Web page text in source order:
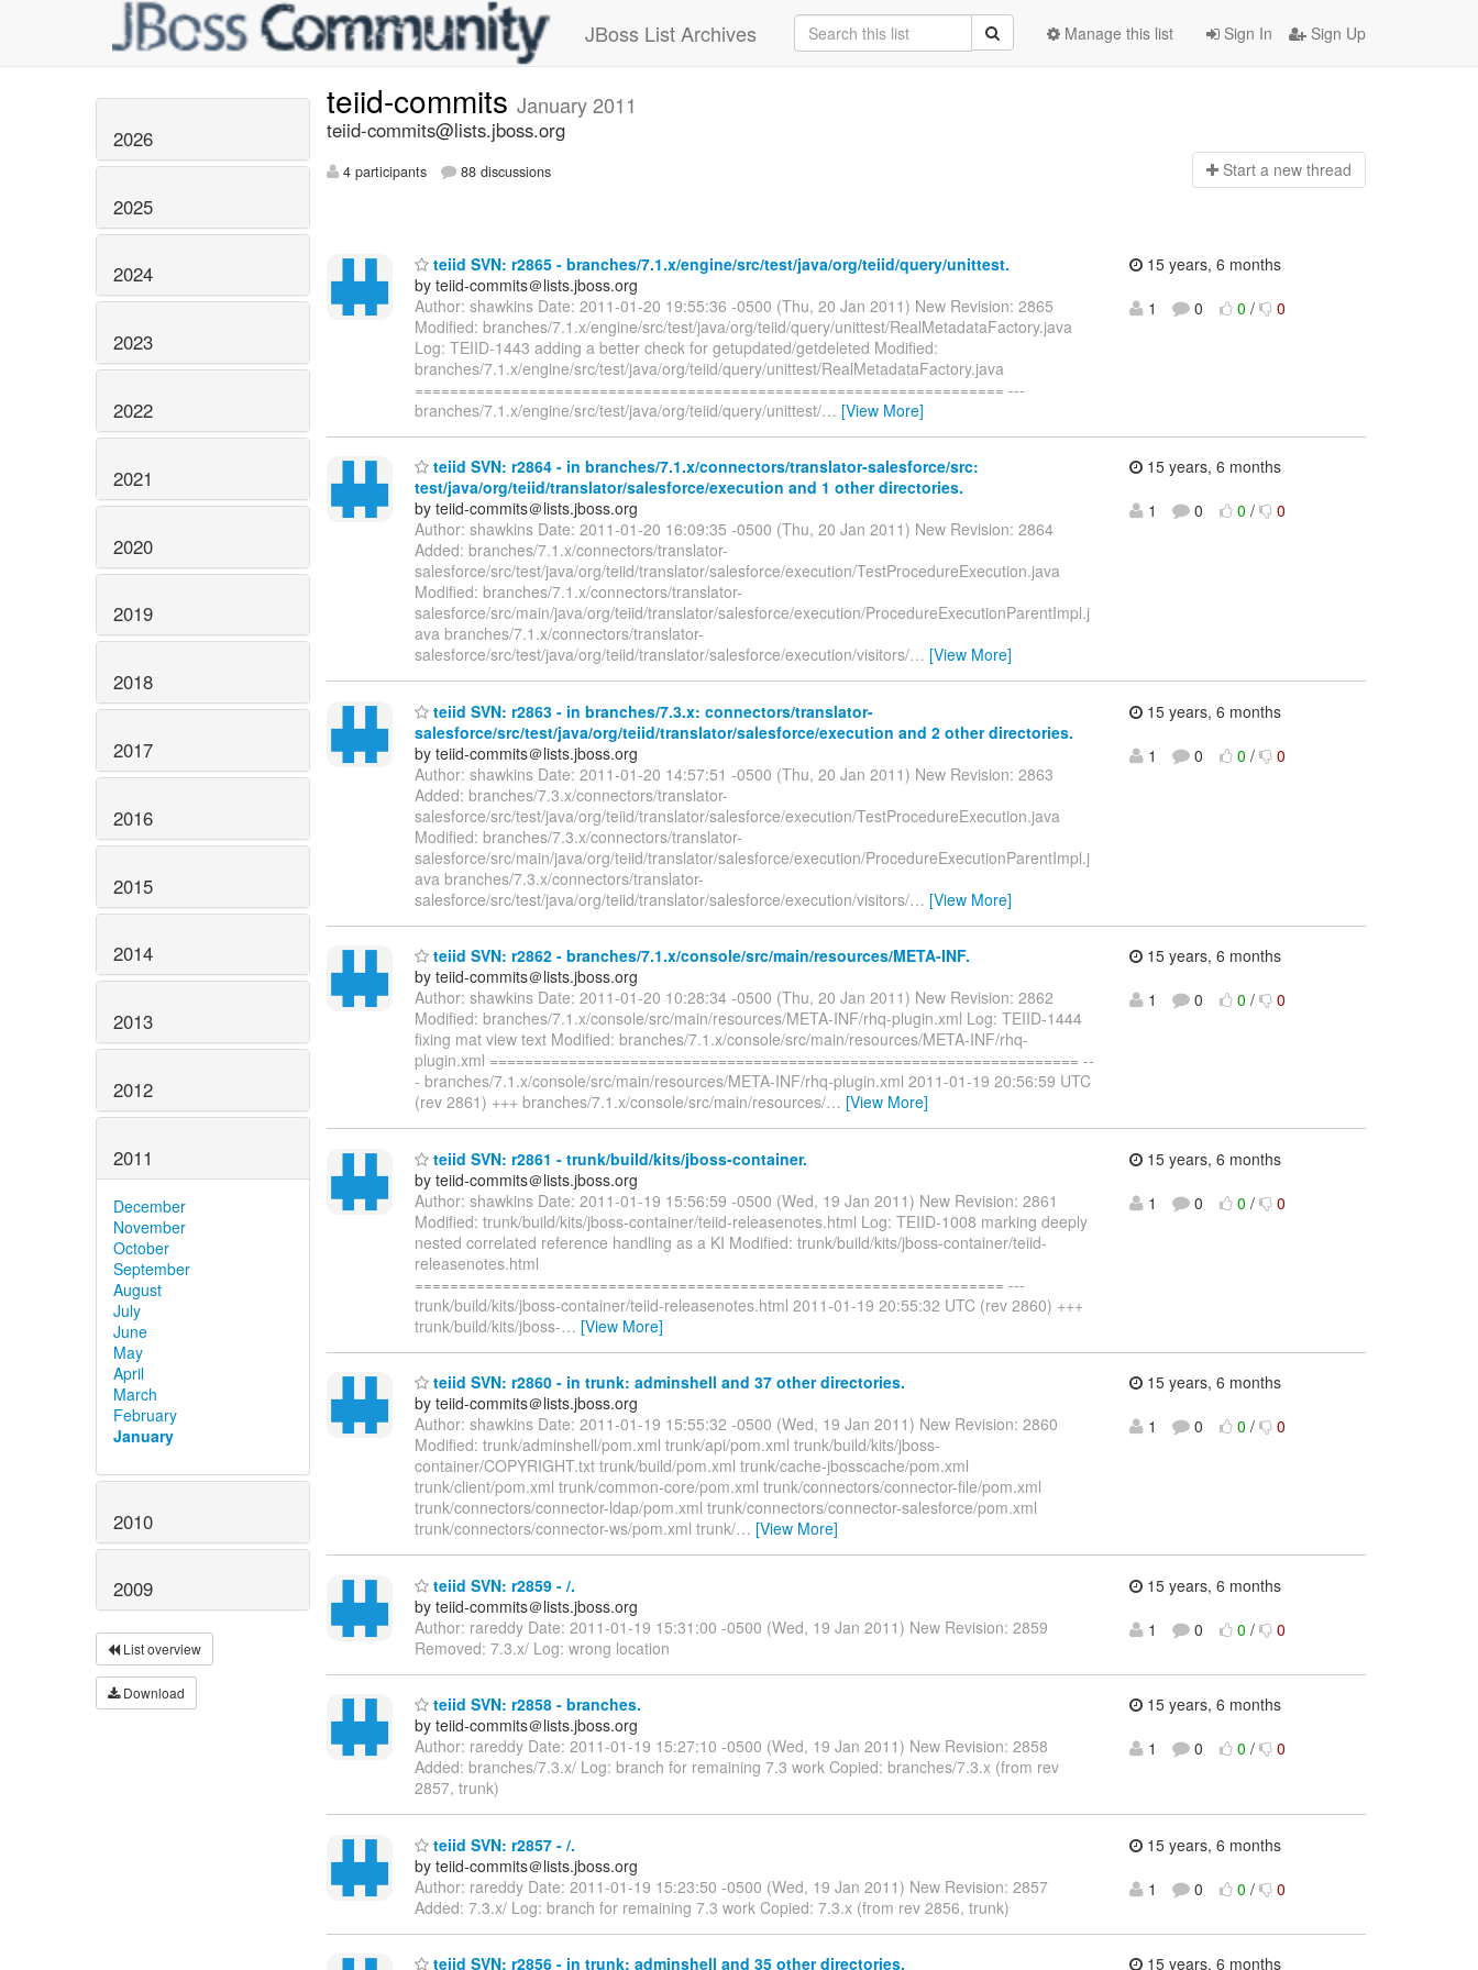
JBoss List Archives Sign In Sign Up
Manage this list
2026
2025
2024
2023
2022
2021
2020
2019
2018
2017
2016
2015
2014
2013
2012
2011
December
November
October
September
August
July
June
May
April
March
February
January
2010
2009
List overview
Download
teiid-commits January 2011
teiid-commits@lists.jboss.org
4 participants 88 discussions Start a new thread
teiid SVN: r2865 - branches/7.1.x/engine/src/test/java/org/teiid/query/unittest.
by teiid-commits＠lists.jboss.org
Author: shawkins Date: 2011-01-20 19:55:36 -0500 (Thu, 20 Jan 2011) New Revision: 2865
Modified: branches/7.1.x/engine/src/test/java/org/teiid/query/unittest/RealMetadataFactory.java
Log: TEIID-1443 adding a better check for getupdated/getdeleted Modified:
branches/7.1.x/engine/src/test/java/org/teiid/query/unittest/RealMetadataFactory.java
=================================================================== ---
branches/7.1.x/engine/src/test/java/org/teiid/query/unittest/… [View More]
15 years, 6 months
1
0 0 / 0
teiid SVN: r2864 - in branches/7.1.x/connectors/translator-salesforce/src:
test/java/org/teiid/translator/salesforce/execution and 1 other directories.
by teiid-commits＠lists.jboss.org
Author: shawkins Date: 2011-01-20 16:09:35 -0500 (Thu, 20 Jan 2011) New Revision: 2864
Added: branches/7.1.x/connectors/translator-
salesforce/src/test/java/org/teiid/translator/salesforce/execution/TestProcedureExecution.java
Modified: branches/7.1.x/connectors/translator-
salesforce/src/main/java/org/teiid/translator/salesforce/execution/ProcedureExecutionParentImpl.j
ava branches/7.1.x/connectors/translator-
salesforce/src/test/java/org/teiid/translator/salesforce/execution/visitors/… [View More]
15 years, 6 months
1
0 0 / 0
teiid SVN: r2863 - in branches/7.3.x: connectors/translator-
salesforce/src/test/java/org/teiid/translator/salesforce/execution and 2 other directories.
by teiid-commits＠lists.jboss.org
Author: shawkins Date: 2011-01-20 14:57:51 -0500 (Thu, 20 Jan 2011) New Revision: 2863
Added: branches/7.3.x/connectors/translator-
salesforce/src/test/java/org/teiid/translator/salesforce/execution/TestProcedureExecution.java
Modified: branches/7.3.x/connectors/translator-
salesforce/src/main/java/org/teiid/translator/salesforce/execution/ProcedureExecutionParentImpl.j
ava branches/7.3.x/connectors/translator-
salesforce/src/test/java/org/teiid/translator/salesforce/execution/visitors/… [View More]
15 years, 6 months
1
0 0 / 0
teiid SVN: r2862 - branches/7.1.x/console/src/main/resources/META-INF.
by teiid-commits＠lists.jboss.org
Author: shawkins Date: 2011-01-20 10:28:34 -0500 (Thu, 20 Jan 2011) New Revision: 2862
Modified: branches/7.1.x/console/src/main/resources/META-INF/rhq-plugin.xml Log: TEIID-1444
fixing mat view text Modified: branches/7.1.x/console/src/main/resources/META-INF/rhq-
plugin.xml =================================================================== --
- branches/7.1.x/console/src/main/resources/META-INF/rhq-plugin.xml 2011-01-19 20:56:59 UTC
(rev 2861) +++ branches/7.1.x/console/src/main/resources/… [View More]
15 years, 6 months
1
0 0 / 0
teiid SVN: r2861 - trunk/build/kits/jboss-container.
by teiid-commits＠lists.jboss.org
Author: shawkins Date: 2011-01-19 15:56:59 -0500 (Wed, 19 Jan 2011) New Revision: 2861
Modified: trunk/build/kits/jboss-container/teiid-releasenotes.html Log: TEIID-1008 marking deeply
nested correlated reference handling as a KI Modified: trunk/build/kits/jboss-container/teiid-
releasenotes.html
=================================================================== ---
trunk/build/kits/jboss-container/teiid-releasenotes.html 2011-01-19 20:55:32 UTC (rev 2860) +++
trunk/build/kits/jboss-… [View More]
15 years, 6 months
1
0 0 / 0
teiid SVN: r2860 - in trunk: adminshell and 37 other directories.
by teiid-commits＠lists.jboss.org
Author: shawkins Date: 2011-01-19 15:55:32 -0500 (Wed, 19 Jan 2011) New Revision: 2860
Modified: trunk/adminshell/pom.xml trunk/api/pom.xml trunk/build/kits/jboss-
container/COPYRIGHT.txt trunk/build/pom.xml trunk/cache-jbosscache/pom.xml
trunk/client/pom.xml trunk/common-core/pom.xml trunk/connectors/connector-file/pom.xml
trunk/connectors/connector-ldap/pom.xml trunk/connectors/connector-salesforce/pom.xml
trunk/connectors/connector-ws/pom.xml trunk/… [View More]
15 years, 6 months
1
0 0 / 0
teiid SVN: r2859 - /.
by teiid-commits＠lists.jboss.org
Author: rareddy Date: 2011-01-19 15:31:00 -0500 (Wed, 19 Jan 2011) New Revision: 2859
Removed: 7.3.x/ Log: wrong location
15 years, 6 months
1
0 0 / 0
teiid SVN: r2858 - branches.
by teiid-commits＠lists.jboss.org
Author: rareddy Date: 2011-01-19 15:27:10 -0500 (Wed, 19 Jan 2011) New Revision: 2858
Added: branches/7.3.x/ Log: branch for remaining 7.3 work Copied: branches/7.3.x (from rev
2857, trunk)
15 years, 6 months
1
0 0 / 0
teiid SVN: r2857 - /.
by teiid-commits＠lists.jboss.org
Author: rareddy Date: 2011-01-19 15:23:50 -0500 (Wed, 19 Jan 2011) New Revision: 2857
Added: 7.3.x/ Log: branch for remaining 7.3 work Copied: 7.3.x (from rev 2856, trunk)
15 years, 6 months
1
0 0 / 0
teiid SVN: r2856 - in trunk: adminshell and 35 other directories. 15 years, 6 months